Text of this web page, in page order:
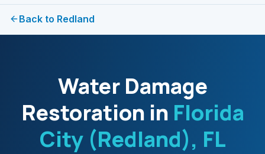
Back to Redland
Water Damage
Restoration in Florida
City (Redland), FL